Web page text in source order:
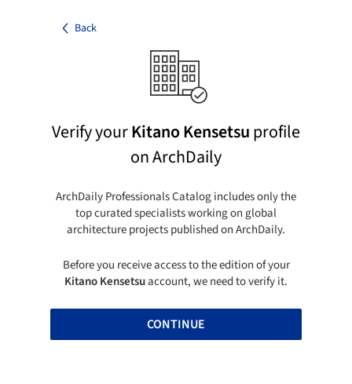
Back
Verify yourKitano Kensetsuprofile
on ArchDaily
ArchDaily Professionals Catalog includes only the
top curated specialists working on global
architecture projects published on ArchDaily.
Before you receive access to the edition of your
Kitano Kensetsuaccount, we need to verify it.
CONTINUE